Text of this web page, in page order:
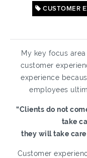
CUSTOMER
My key focus
customer
experience
employees
“Clients do not
take
they will take care
Customer